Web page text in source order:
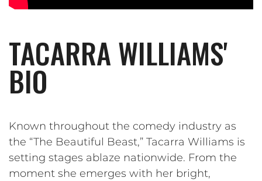
TACARRA WILLIAMS'
BIO
Known throughout the comedy industry as
the “The Beautiful Beast,” Tacarra Williams is
setting stages ablaze nationwide. From the
moment she emerges with her bright,